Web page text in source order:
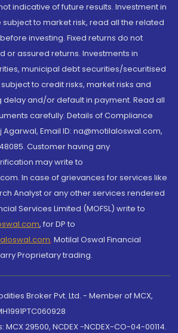
indicative of future results. Investment in
to market risk, read all the related
investing. Fixed returns do not
or assured returns. Investments in
municipal debt securities/securitised
to credit risks, market risks and
delay and/or default in payment. Read all
carefully. Details of Compliance
Email ID: na@motilaloswal.com,
Customer having any
may write to
In case of grievances for services like
Analyst or any other services rendered
Services Limited (MOFSL) write to
, for DP to
, Motilal Oswal Financial
Proprietary trading.
Broker Pvt. Ltd. - Member of MCX,
29500, NCDEX -NCDEX-CO-04-00114.